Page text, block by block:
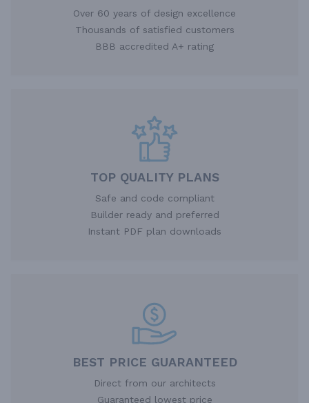
Over 60 years of design excellence
Thousands of satisfied customers
BBB accredited A+ rating
TOP QUALITY PLANS
Safe and code compliant
Builder ready and preferred
Instant PDF plan downloads
BEST PRICE GUARANTEED
Direct from our architects
Guaranteed lowest price